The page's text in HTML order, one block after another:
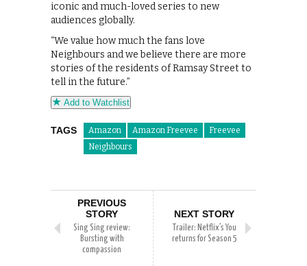
iconic and much-loved series to new
audiences globally.
“We value how much the fans love
Neighbours and we believe there are more
stories of the residents of Ramsay Street to
tell in the future.”
Add to Watchlist
TAGS Amazon Amazon Freevee
Freevee
Neighbours
PREVIOUS
STORY
Sing Sing review:
Bursting with
compassion
NEXT STORY
Trailer: Netflix’s You
returns for Season 5